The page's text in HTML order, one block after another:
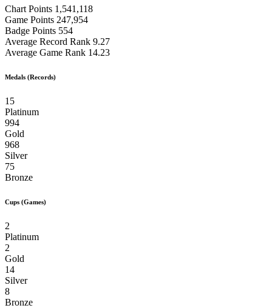
Chart Points 1,541,118
Game Points 247,954
Badge Points 554
Average Record Rank 9.27
Average Game Rank 14.23
Medals (Records)
15
Platinum
994
Gold
968
Silver
75
Bronze
Cups (Games)
2
Platinum
2
Gold
14
Silver
8
Bronze